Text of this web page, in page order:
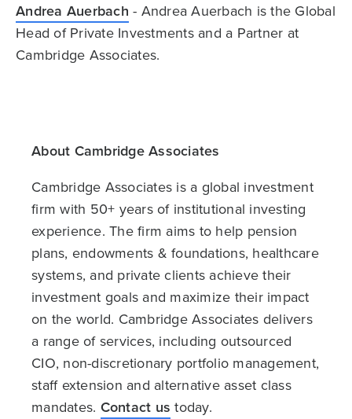
Andrea Auerbach - Andrea Auerbach is the Global
Head of Private Investments and a Partner at
Cambridge Associates.
About Cambridge Associates
Cambridge Associates is a global investment
firm with 50+ years of institutional investing
experience. The firm aims to help pension
plans, endowments & foundations, healthcare
systems, and private clients achieve their
investment goals and maximize their impact
on the world. Cambridge Associates delivers
a range of services, including outsourced
CIO, non-discretionary portfolio management,
staff extension and alternative asset class
mandates. Contact us today.